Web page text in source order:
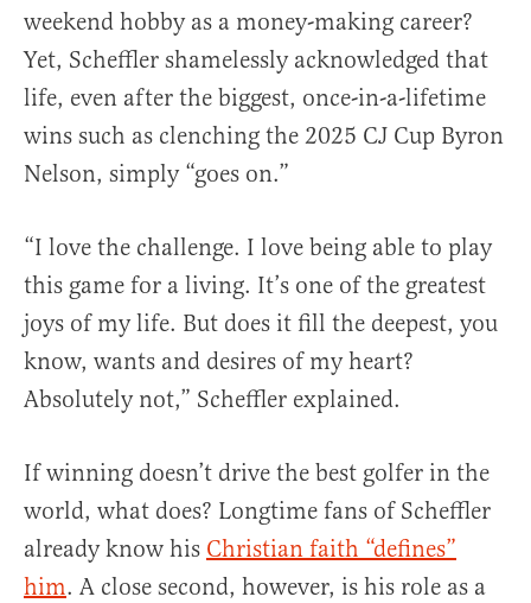
weekend hobby as a money-making career?
Yet, Scheffler shamelessly acknowledged that
life, even after the biggest, once-in-a-lifetime
wins such as clenching the 2025 CJ Cup Byron
Nelson, simply “goes on.”
“I love the challenge. I love being able to play
this game for a living. It’s one of the greatest
joys of my life. But does it fill the deepest, you
know, wants and desires of my heart?
Absolutely not,” Scheffler explained.
If winning doesn’t drive the best golfer in the
world, what does? Longtime fans of Scheffler
already know his Christian faith “defines”
him. A close second, however, is his role as a